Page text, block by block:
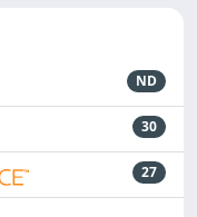
ND
30
27